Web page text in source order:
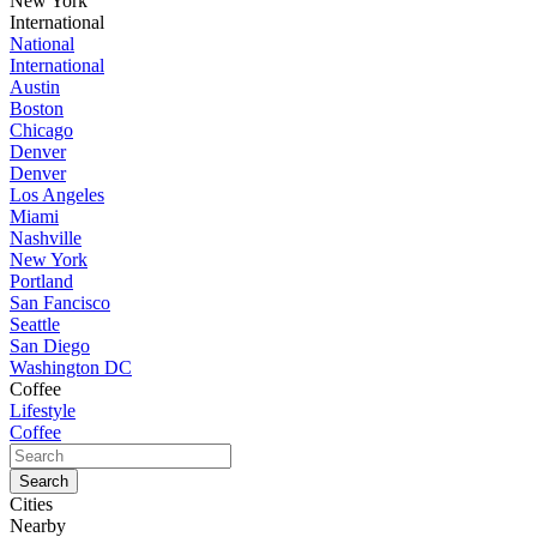
International
National
International
Austin
Boston
Chicago
Denver
Denver
Los Angeles
Miami
Nashville
New York
Portland
San Fancisco
Seattle
San Diego
Washington DC
Coffee
Lifestyle
Coffee
Cities
Nearby